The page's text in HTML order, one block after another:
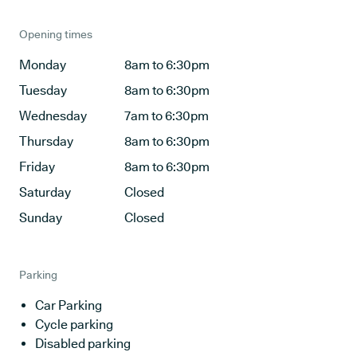
Opening times
Monday
8am to 6:30pm
Tuesday
8am to 6:30pm
Wednesday
7am to 6:30pm
Thursday
8am to 6:30pm
Friday
8am to 6:30pm
Saturday
Closed
Sunday
Closed
Parking
Car Parking
Cycle parking
Disabled parking